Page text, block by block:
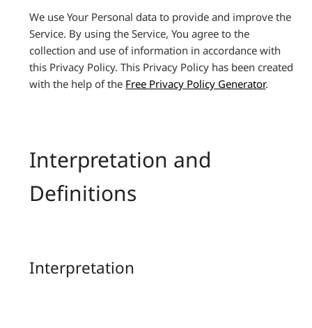
We use Your Personal data to provide and improve the
Service. By using the Service, You agree to the
collection and use of information in accordance with
this Privacy Policy. This Privacy Policy has been created
with the help of the Free Privacy Policy Generator.
Interpretation and
Definitions
Interpretation